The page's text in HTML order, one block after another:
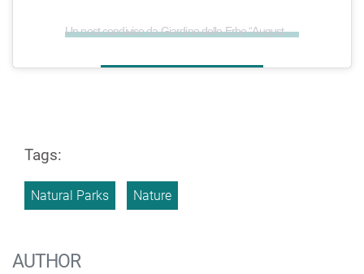
Un post condiviso da Giardino delle Erbe “Augusto Rinaldi Ceroni” (@giardinodelleerbe)
Tags:
Natural Parks Nature
AUTHOR